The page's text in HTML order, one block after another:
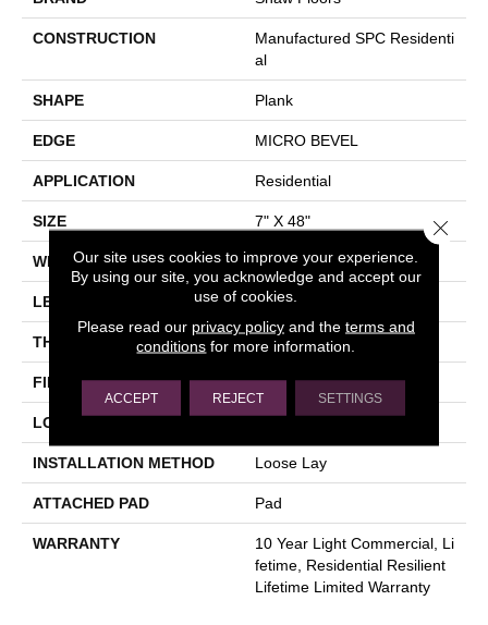
CONSTRUCTION
Manufactured SPC Residenti
Al
SHAPE Plank
EDGE MICRO BEVEL
APPLICATION Residential
SIZE 7" X 48"
WIDTH 7"
LENGTH 48"
THICKNESS 5 Mm
FINISH COATING Scuffresist Platinum
LOCATION
INSTALLATION METHOD Loose Lay
ATTACHED PAD Pad
WARRANTY
10 Year Light Commercial, Li
Fetime, Residential Resilient
Lifetime Limited Warranty
Our site uses cookies to improve your experience.
By using our site, you acknowledge and accept our
use of cookies.
Please read our privacy policyand the terms and
conditions for more information.
ACCEPT REJECT SETTINGS
Close